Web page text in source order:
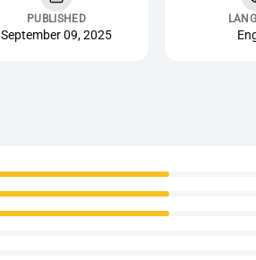
PUBLISHED
September 09, 2025